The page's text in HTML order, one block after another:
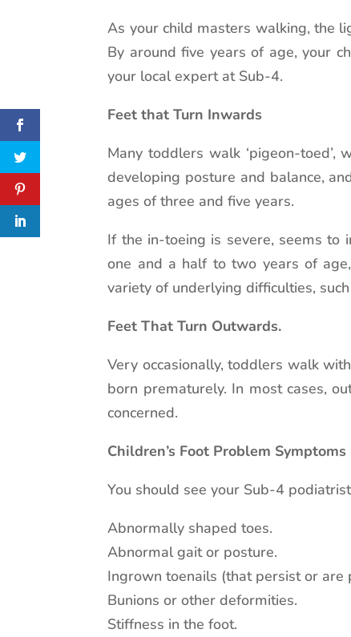
As your child masters walking, the
By around five years of age, your
your local expert at Sub-4.
Feet that Turn Inwards
Many toddlers walk ‘pigeon-
developing posture and balance,
ages of three and five years.
If the in-toeing is severe, seems to
one and a half to two years of
variety of underlying difficulties,
Feet That Turn Outwards.
Very occasionally, toddlers walk
born prematurely. In most cases,
concerned.
Children’s Foot Problem Symptoms
You should see your Sub-4
Abnormally shaped toes.
Abnormal gait or posture.
Ingrown toenails (that persist or are
Bunions or other deformities.
Stiffness in the foot.